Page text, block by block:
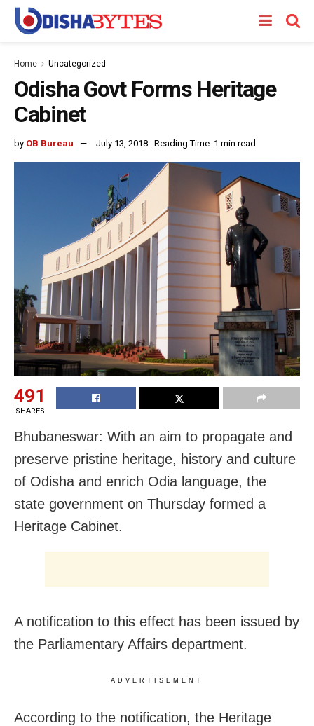
Home Uncategorized
Odisha Govt Forms Heritage
Cabinet
by OB Bureau July 13, 2018 Reading Time: 1 min read
491
SHARES
Bhubaneswar: With an aim to propagate and
preserve pristine heritage, history and culture
of Odisha and enrich Odia language, the
state government on Thursday formed a
Heritage Cabinet.
A notification to this effect has been issued by
the Parliamentary Affairs department.
ADVERTISEMENT
According to the notification, the Heritage